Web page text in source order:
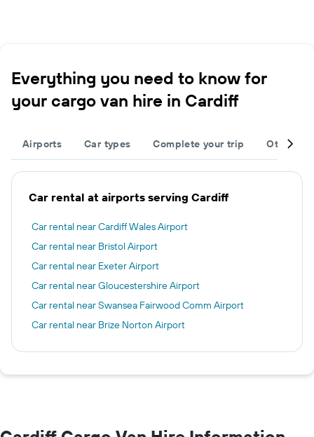
Everything you need to know for
your cargo van hire in Cardiff
Airports Car types Complete your trip Other
Car rental at airports serving Cardiff
Car rental near Cardiff Wales Airport
Car rental near Bristol Airport
Car rental near Exeter Airport
Car rental near Gloucestershire Airport
Car rental near Swansea Fairwood Comm Airport
Car rental near Brize Norton Airport